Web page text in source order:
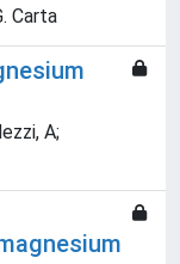
Carta
A;